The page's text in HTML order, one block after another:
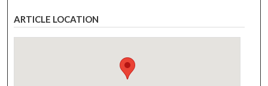
ARTICLE LOCATION